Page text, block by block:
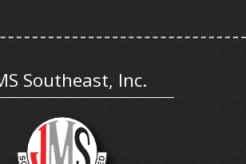
Southeast, Inc.